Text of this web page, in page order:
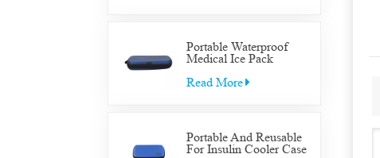
Portable Waterproof
Medical Ice Pack
Case Medical Diabetic
Read More
Portable And Reusable
For Insulin Cooler Case